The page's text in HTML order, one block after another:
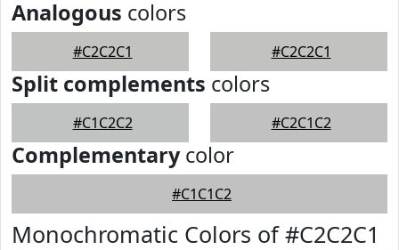
Analogous colors
#C2C2C1 #C2C2C1
Split complements colors
#C1C2C2 #C2C1C2
Complementarycolor
#C1C1C2
Monochromatic Colors of #C2C2C1